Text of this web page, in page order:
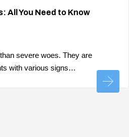
All You Need to Know
severe woes. They are
with various signs…